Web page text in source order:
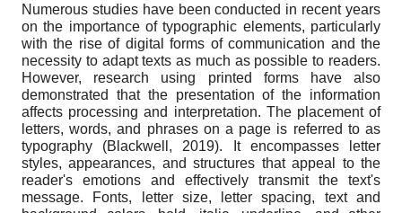
Numerous studies have been conducted in recent years
on the importance of typographic elements, particularly
with the rise of digital forms of communication and the
necessity to adapt texts as much as possible to readers.
However, research using printed forms have also
demonstrated that the presentation of the information
affects processing and interpretation. The placement of
letters, words, and phrases on a page is referred to as
typography (Blackwell, 2019). It encompasses letter
styles, appearances, and structures that appeal to the
reader's emotions and effectively transmit the text's
message. Fonts, letter size, letter spacing, text and